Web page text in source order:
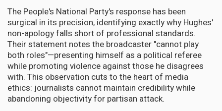
The People's National Party's response has been
surgical in its precision, identifying exactly why Hughes'
non-apology falls short of professional standards.
Their statement notes the broadcaster "cannot play
both roles"—presenting himself as a political referee
while promoting violence against those he disagrees
with. This observation cuts to the heart of media
ethics: journalists cannot maintain credibility while
abandoning objectivity for partisan attack.